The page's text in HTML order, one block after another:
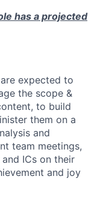
has a projected
expected to
the scope &
to build
them on a
and
team meetings,
ICs on their
and joy